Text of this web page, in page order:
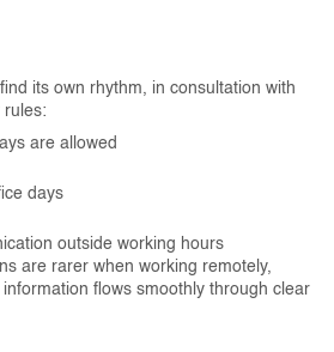
its own rhythm, in consultation with
rules:
are allowed
days
outside working hours
are rarer when working remotely,
flows smoothly through clear